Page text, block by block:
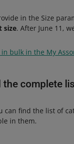
in the Size
size. After June 11,
bulk in the My
the complete
can find the list of
in them.